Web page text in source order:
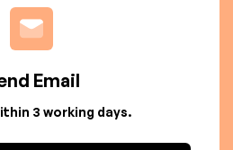
Email
3 working days.